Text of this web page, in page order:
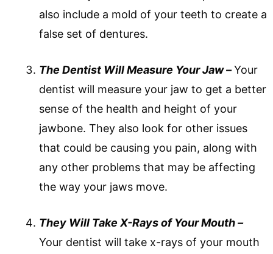
also include a mold of your teeth to create a
false set of dentures.
The Dentist Will Measure Your Jaw –Your
dentist will measure your jaw to get a better
sense of the health and height of your
jawbone. They also look for other issues
that could be causing you pain, along with
any other problems that may be affecting
the way your jaws move.
They Will Take X-Rays of Your Mouth –
Your dentist will take x-rays of your mouth